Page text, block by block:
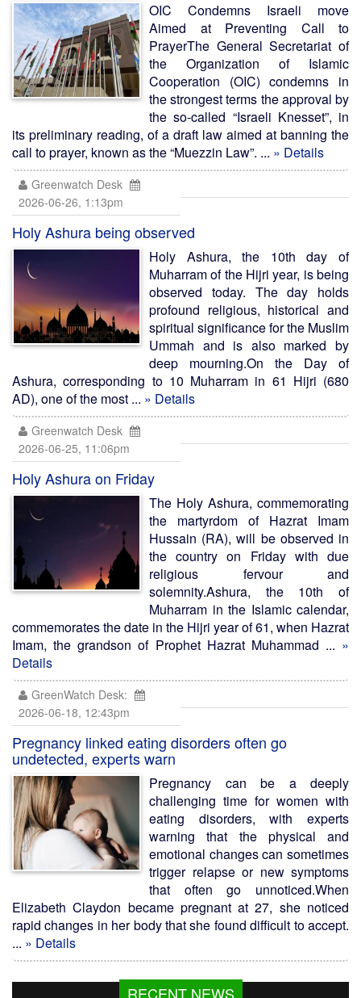
OIC Condemns Israeli move
Aimed at Preventing Call to
PrayerThe General Secretariat of
the Organization of Islamic
Cooperation (OIC) condemns in
the strongest terms the approval by
the so-called “Israeli Knesset”, in
its preliminary reading, of a draft law aimed at banning the
call to prayer, known as the “Muezzin Law”. ... » Details
Greenwatch Desk
2026-06-26, 1:13pm
Holy Ashura being observed
Holy Ashura, the 10th day of
Muharram of the Hijri year, is being
observed today. The day holds
profound religious, historical and
spiritual significance for the Muslim
Ummah and is also marked by
deep mourning.On the Day of
Ashura, corresponding to 10 Muharram in 61 Hijri (680
AD), one of the most ... » Details
Greenwatch Desk
2026-06-25, 11:06pm
Holy Ashura on Friday
The Holy Ashura, commemorating
the martyrdom of Hazrat Imam
Hussain (RA), will be observed in
the country on Friday with due
religious fervour and
solemnity.Ashura, the 10th of
Muharram in the Islamic calendar,
commemorates the date in the Hijri year of 61, when Hazrat
Imam, the grandson of Prophet Hazrat Muhammad ... »
Details
GreenWatch Desk:
2026-06-18, 12:43pm
Pregnancy linked eating disorders often go
undetected, experts warn
Pregnancy can be a deeply
challenging time for women with
eating disorders, with experts
warning that the physical and
emotional changes can sometimes
trigger relapse or new symptoms
that often go unnoticed.When
Elizabeth Claydon became pregnant at 27, she noticed
rapid changes in her body that she found difficult to accept.
... » Details
RECENT NEWS